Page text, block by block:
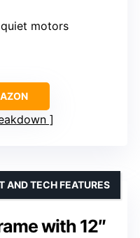
motors
with 12″
AND TECH FEATURES